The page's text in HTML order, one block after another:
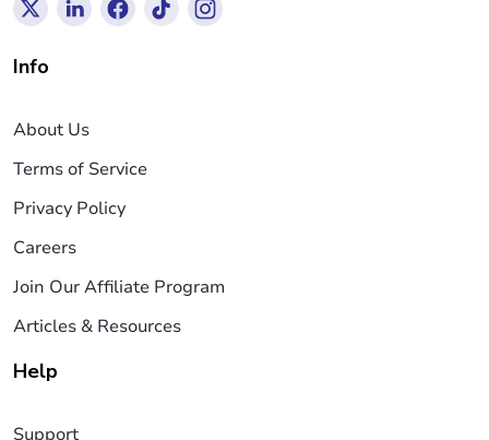
Info
About Us
Terms of Service
Privacy Policy
Careers
Join Our Affiliate Program
Articles & Resources
Help
Support